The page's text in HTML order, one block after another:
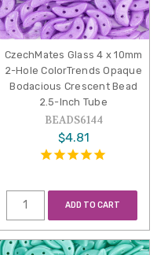
CzechMates Glass 4 x 10mm
2-Hole ColorTrends Opaque
Bodacious Crescent Bead
2.5-Inch Tube
BEADS6144
$4.81
ADD TO CART